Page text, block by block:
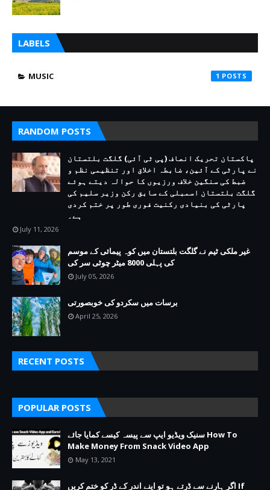
LABELS
MUSIC 1
RANDOM POSTS
پاکستان تحریک انصاف (پی ٹی آئی) گلگت بلتستان
نے پارٹی کے آئین، ضابطہ اخلاق اور تنظیمی نظم و
ضبط کی سنگین خلاف ورزیوں کا حوالہ دیتے ہوئے
گلگت بلتستان اسمبلی کے سابق رکن وزیر سلیم کی
پارٹی کی بنیادی رکنیت فوری طور پر ختم کردی
ہے۔
July 11, 2026
غیر ملکی ٹیم نے گلگت بلتستان میں کوہ پیمائی کے موسم
کی پہلی 8000 میٹر چوٹی سر کی
July 05, 2026
برسات میں سکردو کی خوبصورتی
April 25, 2026
RECENT POSTS
POPULAR POSTS
سنیک ویڈیو ایپ سے پیسہ کیسے کمایا جائے How To
Make Money From Snack Video App
May 13, 2021
اگر ہارنے سے ڈرتے ہو تو اپنے اندر کے ڈر کو ختم کریں If